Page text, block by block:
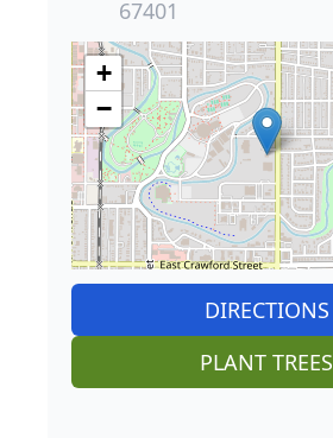
67401
+
−
DIRECTIONS
PLANT TREES